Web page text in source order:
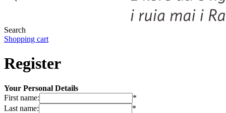
Search
Shopping cart
Register
Your Personal Details
First name:
*
Last name:
*